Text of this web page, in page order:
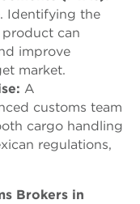
Identifying the
can
improve
market.
A
customs team
cargo handling
regulations,
Brokers in